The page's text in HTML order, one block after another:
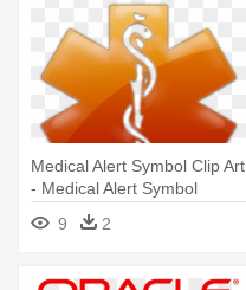
Medical Alert Symbol Clip Art
- Medical Alert Symbol
9
2